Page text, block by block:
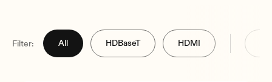
Filter: All HDBaseT HDMI